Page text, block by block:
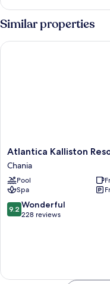
Similar properties
Atlantica
Kalliston
Resort
-
Adults
Only
Chania
Atlantica Kalliston
Chania
Pool
Spa
9.2
out
9.2 Wonderful
228 reviews
Atlantica Kalliston Resort